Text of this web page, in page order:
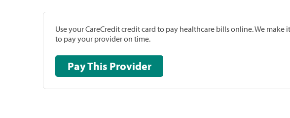
Use your CareCredit credit card to pay healthcare bills online. We make
to pay your provider on time.
Pay This Provider